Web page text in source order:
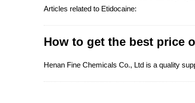
Articles related to Etidocaine:
How to get the best price
Henan Fine Chemicals Co., Ltd is a quality